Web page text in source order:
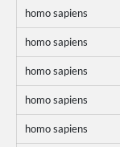
homo sapiens
homo sapiens
homo sapiens
homo sapiens
homo sapiens